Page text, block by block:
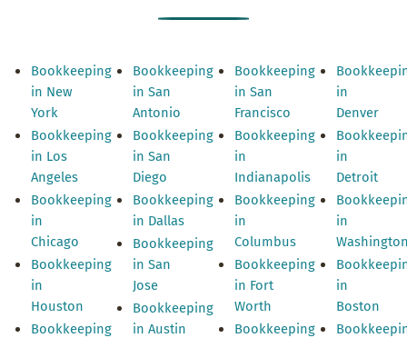
Bookkeeping
in New
York
Bookkeeping
in Los
Angeles
Bookkeeping
in
Chicago
Bookkeeping
in
Houston
Bookkeeping
Bookkeeping
in San
Antonio
Bookkeeping
in San
Diego
Bookkeeping
in Dallas
Bookkeeping
in San
Jose
Bookkeeping
in Austin
Bookkeeping
in San
Francisco
Bookkeeping
in
Indianapolis
Bookkeeping
in
Columbus
Bookkeeping
in Fort
Worth
Bookkeeping
in
Denver
in
Detroit
in
in
Boston